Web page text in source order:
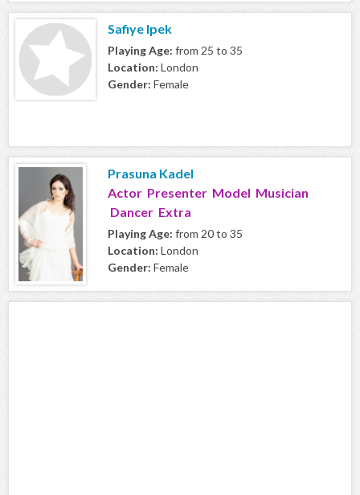
Safiye Ipek
Playing Age: from 25 to 35
Location: London
Gender: Female
Prasuna Kadel
Actor Presenter Model Musician
Dancer Extra
Playing Age: from 20 to 35
Location: London
Gender: Female